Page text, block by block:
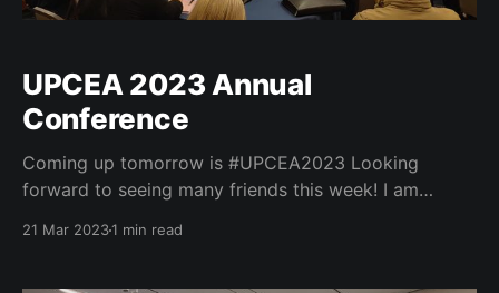
UPCEA 2023 Annual
Conference
Coming up tomorrow is #UPCEA2023 Looking
forward to seeing many friends this week! I am
21 Mar 20231 min read